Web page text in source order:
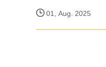
01, Aug. 2025